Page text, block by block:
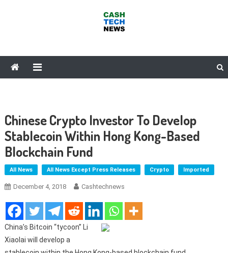
Chinese Crypto Investor To Develop
Stablecoin Within Hong Kong-Based
Blockchain Fund
All News All News Except Press Releases Crypto Imported
December 4, 2018 Cashtechnews
China’s Bitcoin “tycoon” Li
Xiaolai will develop a